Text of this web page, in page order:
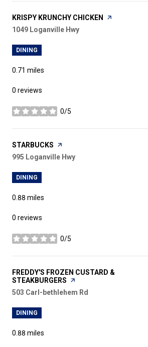
VISIT THE
KRISPY KRUNCHY CHICKEN
PAGE ON YELP
Search
1049 Loganville Hwy
DINING
0.71 miles
0 reviews
0/5
stars
VISIT THE
STARBUCKS PAGE ON YELP
Search
995 Loganville Hwy
DINING
0.88 miles
0 reviews
0/5
stars
VISIT THE
FREDDY'S FROZEN CUSTARD &
STEAKBURGERS PAGE ON YELP
Search
503 Carl-bethlehem Rd
DINING
0.88 miles